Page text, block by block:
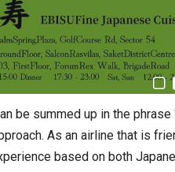
be summed up in the
As an airline that is
based on both